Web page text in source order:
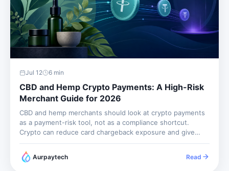
Jul 12 6 min
CBD and Hemp Crypto Payments: A High-Risk
Merchant Guide for 2026
CBD and hemp merchants should look at crypto payments
as a payment-risk tool, not as a compliance shortcut.
Crypto can reduce card chargeback exposure and give
international buyers another way to pay, but it does not
make restricted products unrestricted. You still need
product compliance,...
Aurpaytech Read